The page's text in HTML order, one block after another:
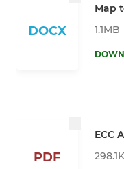
DOCX
Map
1.1MB
PDF
ECC